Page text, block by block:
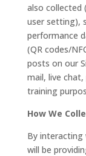
also collected
user setting),
performance
(QR codes/
posts on our
mail, live
training
How We
By interacting
will be